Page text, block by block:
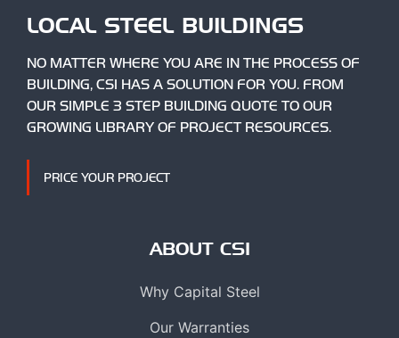
LOCAL STEEL BUILDINGS
NO MATTER WHERE YOU ARE IN THE PROCESS OF
BUILDING, CSI HAS A SOLUTION FOR YOU. FROM
OUR SIMPLE 3 STEP BUILDING QUOTE TO OUR
GROWING LIBRARY OF PROJECT RESOURCES.
PRICE YOUR PROJECT
ABOUT CSI
Why Capital Steel
Our Warranties